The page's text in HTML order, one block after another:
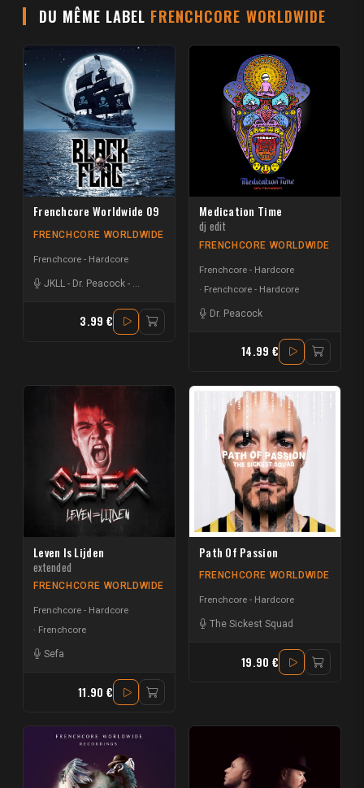
DU MÊME LABEL FRENCHCORE WORLDWIDE
Frenchcore Worldwide 09
FRENCHCORE WORLDWIDE
Frenchcore - Hardcore
JKLL - Dr. Peacock -
3.99 €
Medication Time
dj edit
FRENCHCORE WORLDWIDE
Frenchcore - Hardcore
Frenchcore - Hardcore
Dr. Peacock
14.99 €
Leven Is Lijden
extended
FRENCHCORE WORLDWIDE
Frenchcore - Hardcore
Frenchcore
Sefa
11.90 €
Path Of Passion
FRENCHCORE WORLDWIDE
Frenchcore - Hardcore
The Sickest Squad
19.90 €